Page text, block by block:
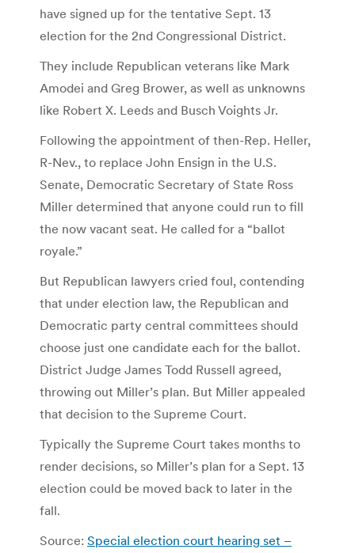
have signed up for the tentative Sept. 13
election for the 2nd Congressional District.
They include Republican veterans like Mark
Amodei and Greg Brower, as well as unknowns
like Robert X. Leeds and Busch Voights Jr.
Following the appointment of then-Rep. Heller,
R-Nev., to replace John Ensign in the U.S.
Senate, Democratic Secretary of State Ross
Miller determined that anyone could run to fill
the now vacant seat. He called for a “ballot
royale.”
But Republican lawyers cried foul, contending
that under election law, the Republican and
Democratic party central committees should
choose just one candidate each for the ballot.
District Judge James Todd Russell agreed,
throwing out Miller’s plan. But Miller appealed
that decision to the Supreme Court.
Typically the Supreme Court takes months to
render decisions, so Miller’s plan for a Sept. 13
election could be moved back to later in the
fall.
Source: Special election court hearing set –